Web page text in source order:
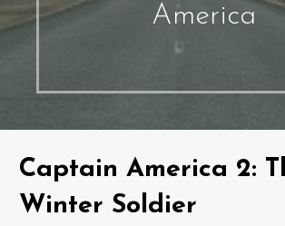
America
Captain America 2:
Winter Soldier